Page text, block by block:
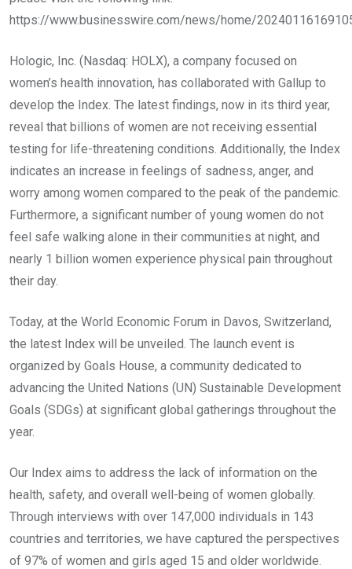
https://www.businesswire.com/news/home/
Hologic, Inc. (Nasdaq: HOLX), a company focused on
women’s health innovation, has collaborated with Gallup to
develop the Index. The latest findings, now in its third year,
reveal that billions of women are not receiving essential
testing for life-threatening conditions. Additionally, the Index
indicates an increase in feelings of sadness, anger, and
worry among women compared to the peak of the pandemic.
Furthermore, a significant number of young women do not
feel safe walking alone in their communities at night, and
nearly 1 billion women experience physical pain throughout
their day.
Today, at the World Economic Forum in Davos, Switzerland,
the latest Index will be unveiled. The launch event is
organized by Goals House, a community dedicated to
advancing the United Nations (UN) Sustainable Development
Goals (SDGs) at significant global gatherings throughout the
year.
Our Index aims to address the lack of information on the
health, safety, and overall well-being of women globally.
Through interviews with over 147,000 individuals in 143
countries and territories, we have captured the perspectives
of 97% of women and girls aged 15 and older worldwide.